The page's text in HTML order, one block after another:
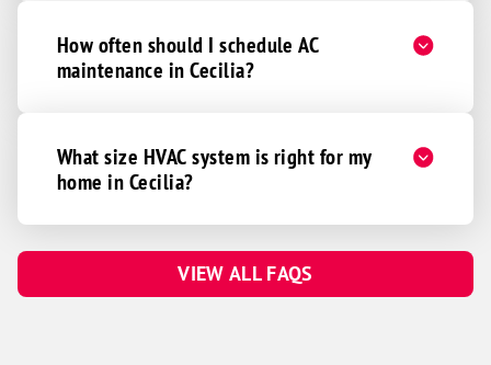
How often should I schedule AC
maintenance in Cecilia?
What size HVAC system is right for my
home in Cecilia?
VIEW ALL FAQS